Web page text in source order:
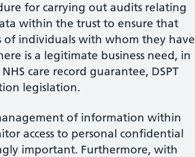
for carrying out audits relating
within the trust to ensure that
of individuals with whom they have
is a legitimate business need, in
care record guarantee, DSPT
legislation.
of information within
access to personal confidential
important. Furthermore, with